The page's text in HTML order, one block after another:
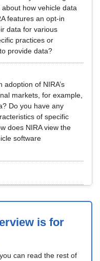
how vehicle data
features an opt-in
data for various
practices or
provide data?
of NIRA’s
markets, for example,
Do you have any
of specific
does NIRA view the
software
is for
can read the rest of